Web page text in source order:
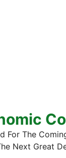
For The
Next Great